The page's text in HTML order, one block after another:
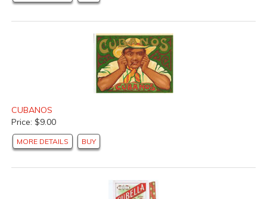
CUBANOS
Price: $9.00
MORE DETAILS BUY